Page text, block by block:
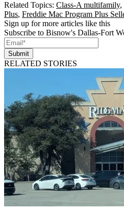
Related Topics: Class-A multifamily,
Plus, Freddie Mac Program Plus
Sign up for more articles like this
Subscribe to Bisnow's Dallas-Fort
Submit
RELATED STORIES